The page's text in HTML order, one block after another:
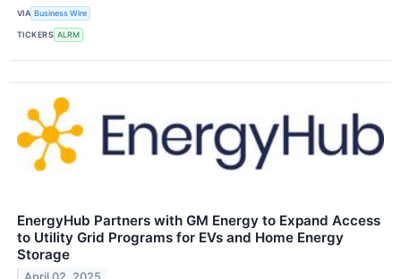
VIA Business Wire
TICKERS ALRM
EnergyHub Partners with GM Energy to Expand Access
to Utility Grid Programs for EVs and Home Energy
Storage